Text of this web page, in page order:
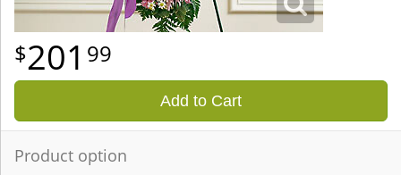
201 99
Add to Cart
Product option